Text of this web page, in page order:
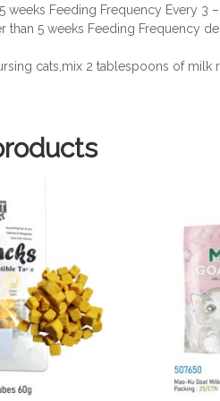
weeks Feeding Frequency Every 3
than 5 weeks Feeding Frequency
cats,mix 2 tablespoons of milk